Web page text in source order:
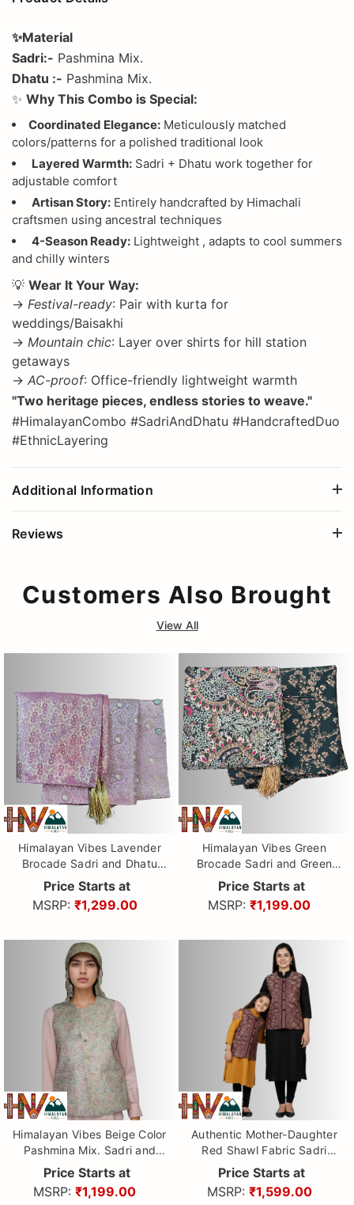
✨Material
Sadri:- Pashmina Mix.
Dhatu :- Pashmina Mix.
✨ Why This Combo is Special:
Coordinated Elegance: Meticulously matched
colors/patterns for a polished traditional look
Layered Warmth: Sadri + Dhatu work together for
adjustable comfort
Artisan Story: Entirely handcrafted by Himachali
craftsmen using ancestral techniques
4-Season Ready: Lightweight , adapts to cool summers
and chilly winters
💡 Wear It Your Way:
→ Festival-ready: Pair with kurta for
weddings/Baisakhi
→ Mountain chic: Layer over shirts for hill station
getaways
→ AC-proof: Office-friendly lightweight warmth
"Two heritage pieces, endless stories to weave."
#HimalayanCombo #SadriAndDhatu #HandcraftedDuo
#EthnicLayering
Additional Information
Reviews
Customers Also Brought
View All
Himalayan Vibes Lavender
Brocade Sadri and Dhatu
Combo.
Price Starts at
MSRP: ₹1,299.00
Himalayan Vibes Green
Brocade Sadri and Green
printed Dhatu Combo.
Price Starts at
MSRP: ₹1,199.00
Himalayan Vibes Beige Color
Pashmina Mix. Sadri and
Dhatu Combo
Price Starts at
MSRP: ₹1,199.00
Authentic Mother-Daughter
Red Shawl Fabric Sadri
Combo with Leaf pattern |
Matching Floral Handloom
Himachali Nehru Jacket Set
Price Starts at
MSRP: ₹1,599.00